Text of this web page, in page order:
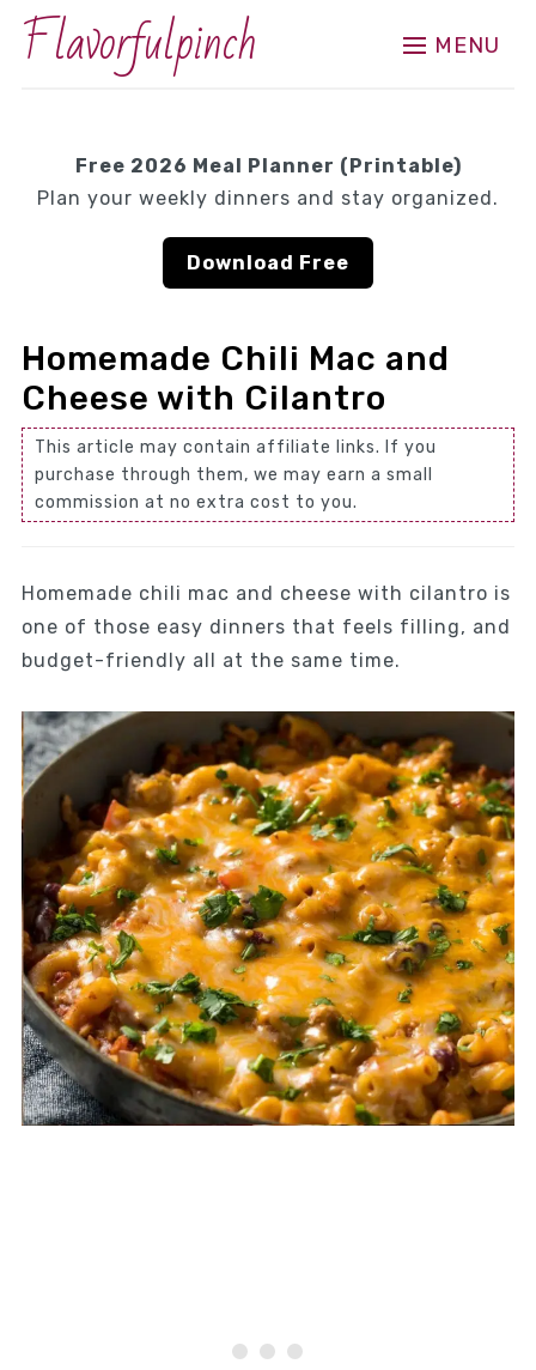
Flavorfulpinch MENU
Free 2026 Meal Planner (Printable)
Plan your weekly dinners and stay organized.
Download Free
Homemade Chili Mac and
Cheese with Cilantro
This article may contain affiliate links. If you
purchase through them, we may earn a small
commission at no extra cost to you.
Homemade chili mac and cheese with cilantro is
one of those easy dinners that feels filling, and
budget-friendly all at the same time.